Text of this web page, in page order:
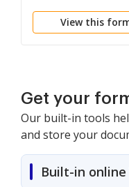
AGREEMENT
13) [MONT. LBR
View this
Get your
Our built-in tools
and store your
Built-in